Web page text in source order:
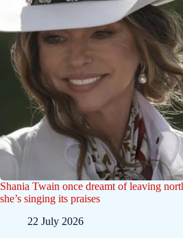
Shania Twain once dreamt of leaving
she’s singing its praises
22 July 2026